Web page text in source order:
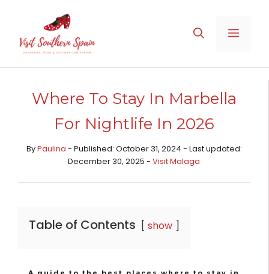
content
MENU
Where To Stay In Marbella
For Nightlife In 2026
ByPaulina - Published: October 31, 2024 - Last updated:
December 30, 2025 - Visit Malaga
Table of Contents show